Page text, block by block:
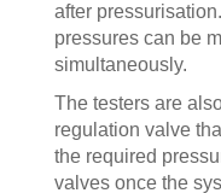
after
pressures can be
simultaneously.
The testers are
regulation valve
the required
valves once the